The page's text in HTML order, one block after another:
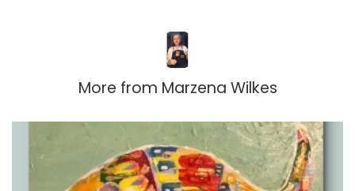
More from Marzena Wilkes